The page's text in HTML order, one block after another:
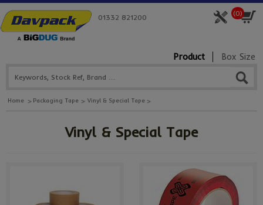
(0)
01332 821200
Product Box Size
Home Packaging Tape Vinyl & Special Tape
Vinyl & Special Tape